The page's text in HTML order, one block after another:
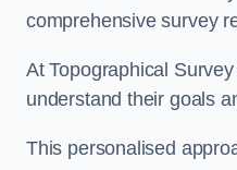
comprehensive survey
At Topographical
understand their goals
This personalised